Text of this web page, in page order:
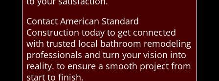
Contact American Standard
Construction today to get connected
with trusted local bathroom remodeling
professionals and turn your vision into
reality. to ensure a smooth project from
start to finish.